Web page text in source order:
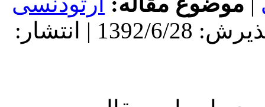
دریافت: 1392/6/28 | پذیرش: 1392/6/28 | انتشار: